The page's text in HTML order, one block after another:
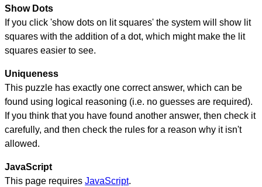
Show Dots
If you click 'show dots on lit squares' the system will show lit
squares with the addition of a dot, which might make the lit
squares easier to see.
Uniqueness
This puzzle has exactly one correct answer, which can be
found using logical reasoning (i.e. no guesses are required).
If you think that you have found another answer, then check it
carefully, and then check the rules for a reason why it isn't
allowed.
JavaScript
This page requires JavaScript.